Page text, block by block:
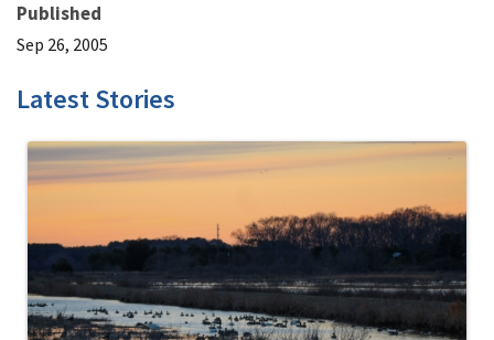
Published
Sep 26, 2005
Latest Stories